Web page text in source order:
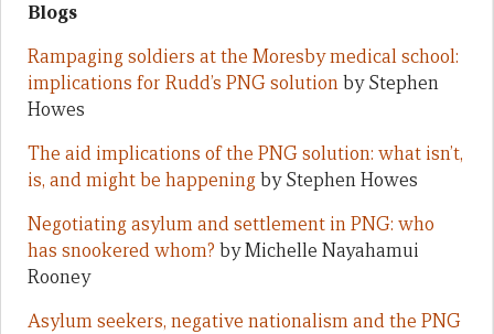
Blogs
Rampaging soldiers at the Moresby medical school:
implications for Rudd’s PNG solutionby Stephen
Howes
The aid implications of the PNG solution: what isn’t,
is, and might be happeningby Stephen Howes
Negotiating asylum and settlement in PNG: who
has snookered whom? by Michelle Nayahamui
Rooney
Asylum seekers, negative nationalism and the PNG